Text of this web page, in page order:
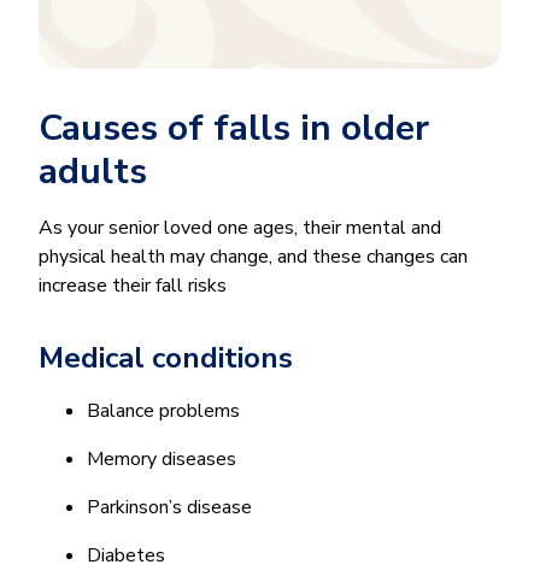
Causes of falls in older
adults
As your senior loved one ages, their mental and
physical health may change, and these changes can
increase their fall risks
Medical conditions
Balance problems
Memory diseases
Parkinson’s disease
Diabetes